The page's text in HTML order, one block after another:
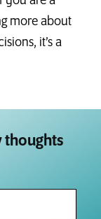
more about
it’s a
thoughts